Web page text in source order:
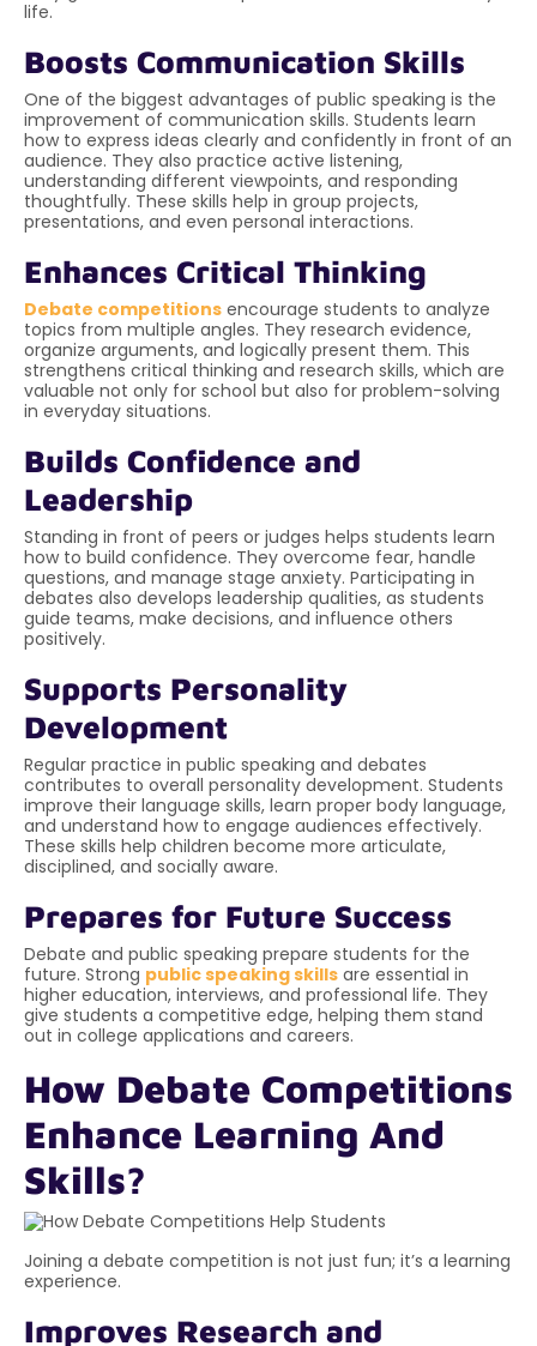
life.
Boosts Communication Skills
One of the biggest advantages of public speaking is the
improvement of communication skills. Students learn
how to express ideas clearly and confidently in front of an
audience. They also practice active listening,
understanding different viewpoints, and responding
thoughtfully. These skills help in group projects,
presentations, and even personal interactions.
Enhances Critical Thinking
Debate competitions encourage students to analyze
topics from multiple angles. They research evidence,
organize arguments, and logically present them. This
strengthens critical thinking and research skills, which are
valuable not only for school but also for problem-solving
in everyday situations.
Builds Confidence and
Leadership
Standing in front of peers or judges helps students learn
how to build confidence. They overcome fear, handle
questions, and manage stage anxiety. Participating in
debates also develops leadership qualities, as students
guide teams, make decisions, and influence others
positively.
Supports Personality
Development
Regular practice in public speaking and debates
contributes to overall personality development. Students
improve their language skills, learn proper body language,
and understand how to engage audiences effectively.
These skills help children become more articulate,
disciplined, and socially aware.
Prepares for Future Success
Debate and public speaking prepare students for the
future. Strong public speaking skills are essential in
higher education, interviews, and professional life. They
give students a competitive edge, helping them stand
out in college applications and careers.
How Debate Competitions
Enhance Learning And
Skills?
Joining a debate competition is not just fun; it’s a learning
experience.
Improves Research and